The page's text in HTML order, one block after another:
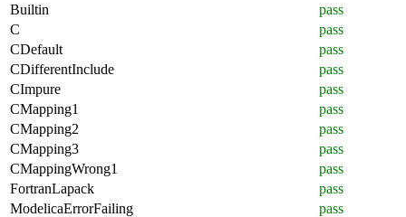
Builtin
pass
C
pass
CDefault
pass
CDifferentInclude
pass
CImpure
pass
CMapping1
pass
CMapping2
pass
CMapping3
pass
CMappingWrong1
pass
FortranLapack
pass
ModelicaErrorFailing
pass